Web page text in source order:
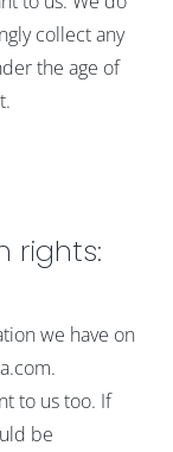
collect any
the age of
rights:
we have on
to us too. If
be